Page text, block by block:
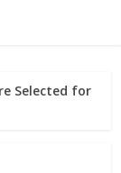
Selected for